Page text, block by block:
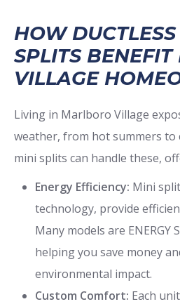
HOW
SPLITS
VILLAGE
Living in Marlboro Village
weather, from hot summers to
mini splits can handle these,
Energy Efficiency: Mini
technology, provide
Many models are ENERGY
helping you save money
environmental impact.
Custom Comfort: Each